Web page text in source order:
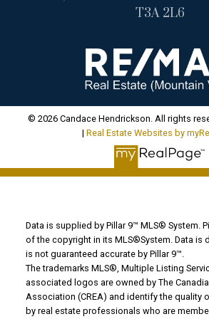
T3A 2L6
© 2026 Candace Hendrickson. All rights
| Real Estate Websites by
Data is supplied by Pillar 9™ MLS® System.
of the copyright in its MLS®System. Data is
is not guaranteed accurate by Pillar 9™.
The trademarks MLS®, Multiple Listing
associated logos are owned by The
Association (CREA) and identify the quality
by real estate professionals who are